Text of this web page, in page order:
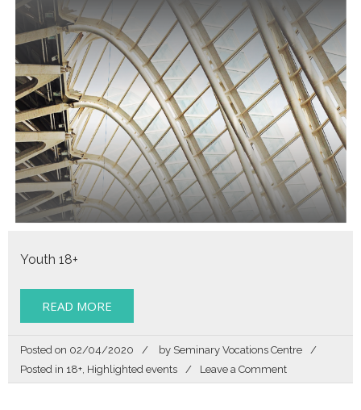
Youth 18+
READ MORE
Posted on 02/04/2020 by Seminary Vocations Centre
Posted in 18+ Highlighted events Leave a Commenton
Zoom